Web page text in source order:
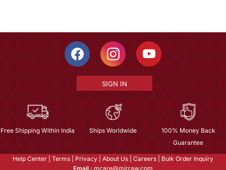
SIGN IN
Free Shipping Within India Ships Worldwide
100% Money Back
Guarantee
Help Center Terms Privacy About Us Careers
Bulk Order Inquiry
Email : mcare@mirraw.com